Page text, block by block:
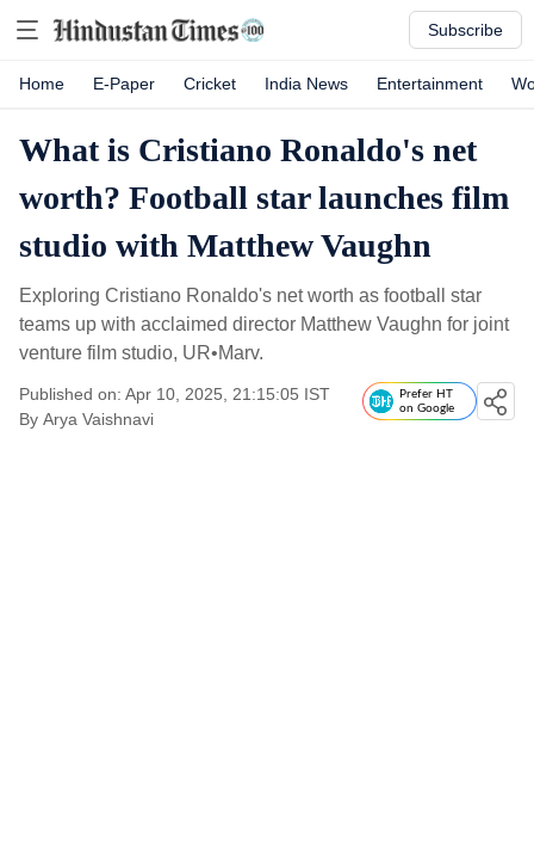
Subscribe
Home E-Paper Cricket India News Entertainment
What is Cristiano Ronaldo's net
worth? Football star launches film
studio with Matthew Vaughn
Exploring Cristiano Ronaldo's net worth as football star
teams up with acclaimed director Matthew Vaughn for joint
venture film studio, UR•Marv.
Published on: Apr 10, 2025, 21:15:05 IST
By Arya Vaishnavi
Prefer HT
on Google